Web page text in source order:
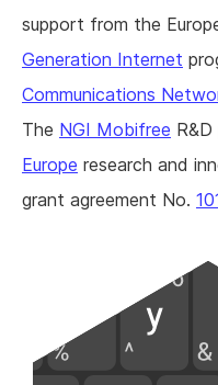
support from the
Generation Internet
Communications
The NGI Mobifree
Europe research and
grant agreement No.